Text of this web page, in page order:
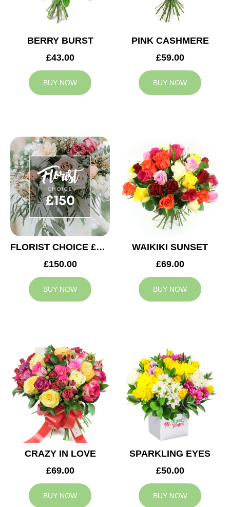
BERRY BURST
£43.00
BUY NOW
PINK CASHMERE
£59.00
BUY NOW
FLORIST CHOICE £150
£150.00
BUY NOW
WAIKIKI SUNSET
£69.00
BUY NOW
CRAZY IN LOVE
£69.00
BUY NOW
SPARKLING EYES
£50.00
BUY NOW